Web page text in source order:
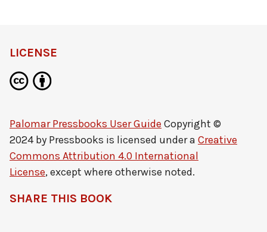
LICENSE
Palomar Pressbooks User Guide Copyright ©
2024 by Pressbooks is licensed under a Creative
Commons Attribution 4.0 International
License, except where otherwise noted.
SHARE THIS BOOK